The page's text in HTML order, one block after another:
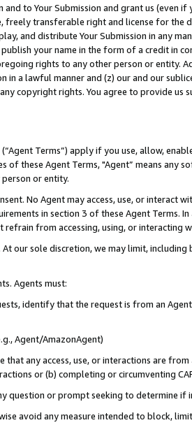
to Your Submission and grant us (even
freely transferable right and license for
and distribute Your Submission in any
publish your name in the form of a credit in
rights to any other person or entity.
in a lawful manner and (z) our and our
copyright rights. You agree to provide us
Terms”) apply if you use, allow,
of these Agent Terms, "Agent” means
or entity.
No Agent may access, use, or
in section 3 of these Agent Terms.
refrain from accessing, using, or interacting
our sole discretion, we may limit,
Agents must:
identify that the request is from an
Agent/AmazonAgent)
that any access, use, or interactions are
or (b) completing or circumventing
question or prompt seeking to determine if
avoid any measure intended to block,